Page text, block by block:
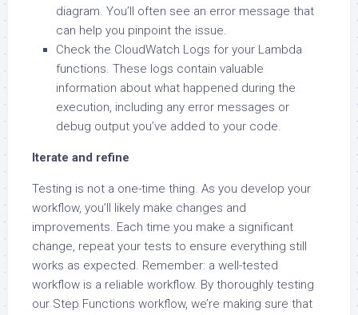
diagram. You’ll often see an error message that
can help you pinpoint the issue.
Check the CloudWatch Logs for your Lambda
functions. These logs contain valuable
information about what happened during the
execution, including any error messages or
debug output you’ve added to your code.
Iterate and refine
Testing is not a one-time thing. As you develop your
workflow, you’ll likely make changes and
improvements. Each time you make a significant
change, repeat your tests to ensure everything still
works as expected. Remember: a well-tested
workflow is a reliable workflow. By thoroughly testing
our Step Functions workflow, we’re making sure that